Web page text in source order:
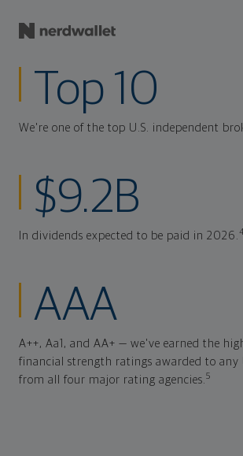
Top 10
We're one of the top U.S. independent
$9.2B
In dividends expected to be paid in 2026.4
AAA
A++, Aa1, and AA+ — we've earned the
financial strength ratings awarded to any
from all four major rating agencies.5